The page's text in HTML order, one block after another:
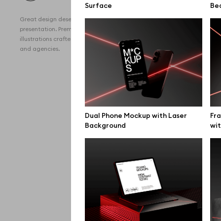
Surface
Dual Phone Mockup with Laser
Background
Great design deserves great
presentation. Premium mockups and
illustrations crafted for makers, studios,
and agencies.
All
iPad
All